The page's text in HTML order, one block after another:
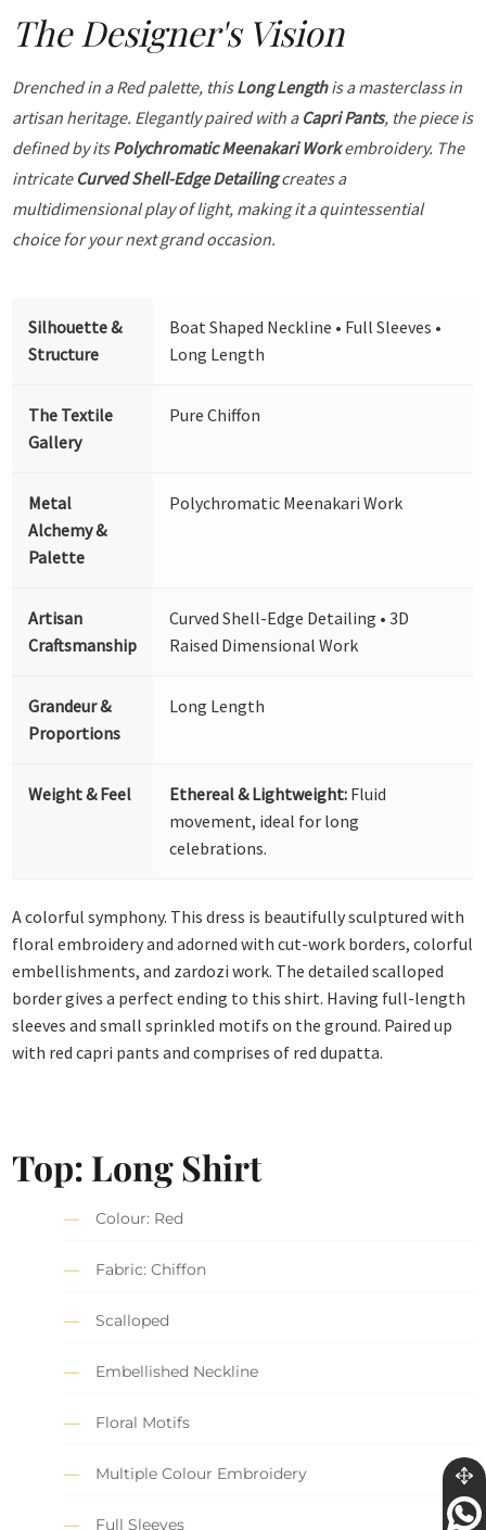
The Designer's Vision
Drenched in a Red palette, thisLong Lengthis a masterclass in
artisan heritage. Elegantly paired with a Capri Pants, the piece is
defined by itsPolychromatic Meenakari Workembroidery. The
intricate Curved Shell-Edge Detailingcreates a
multidimensional play of light, making it a quintessential
choice for your next grand occasion.
Silhouette &
Structure
Boat Shaped Neckline • Full Sleeves •
Long Length
The Textile
Gallery
Pure Chiffon
Metal
Alchemy &
Palette
Polychromatic Meenakari Work
Artisan
Craftsmanship
Curved Shell-Edge Detailing • 3D
Raised Dimensional Work
Grandeur &
Proportions
Long Length
Weight & Feel Ethereal & Lightweight: Fluid
movement, ideal for long
celebrations.
A colorful symphony. This dress is beautifully sculptured with
floral embroidery and adorned with cut-work borders, colorful
embellishments, and zardozi work. The detailed scalloped
border gives a perfect ending to this shirt. Having full-length
sleeves and small sprinkled motifs on the ground. Paired up
with red capri pants and comprises of red dupatta.
Top: Long Shirt
Colour: Red
Fabric: Chiffon
Scalloped
Embellished Neckline
Floral Motifs
Multiple Colour Embroidery
Full Sleeves